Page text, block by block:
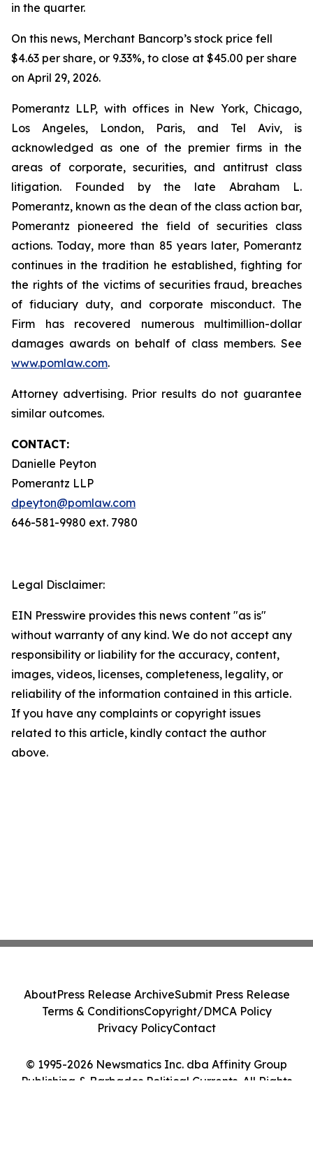
in the quarter.
On this news, Merchant Bancorp’s stock price fell
$4.63 per share, or 9.33%, to close at $45.00 per share
on April 29, 2026.
Pomerantz LLP, with offices in New York, Chicago,
Los Angeles, London, Paris, and Tel Aviv, is
acknowledged as one of the premier firms in the
areas of corporate, securities, and antitrust class
litigation. Founded by the late Abraham L.
Pomerantz, known as the dean of the class action bar,
Pomerantz pioneered the field of securities class
actions. Today, more than 85 years later, Pomerantz
continues in the tradition he established, fighting for
the rights of the victims of securities fraud, breaches
of fiduciary duty, and corporate misconduct. The
Firm has recovered numerous multimillion-dollar
damages awards on behalf of class members. See
www.pomlaw.com.
Attorney advertising. Prior results do not guarantee
similar outcomes.
CONTACT:
Danielle Peyton
Pomerantz LLP
dpeyton@pomlaw.com
646-581-9980 ext. 7980
Legal Disclaimer:
EIN Presswire provides this news content "as is"
without warranty of any kind. We do not accept any
responsibility or liability for the accuracy, content,
images, videos, licenses, completeness, legality, or
reliability of the information contained in this article.
If you have any complaints or copyright issues
related to this article, kindly contact the author
above.
© 1995-2026 Newsmatics Inc. dba Affinity Group
Publishing & Barbados Political Currents. All Rights
AboutPress Release ArchiveSubmit Press Release
Terms & ConditionsCopyright/DMCA Policy
Privacy PolicyContact